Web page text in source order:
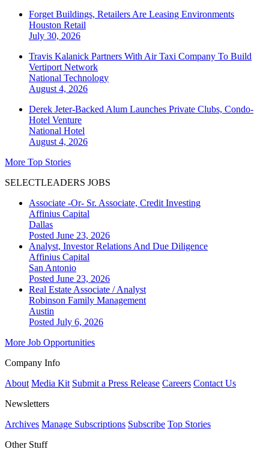
Forget Buildings, Retailers Are Leasing Environments
Houston Retail
July 30, 2026
Travis Kalanick Partners With Air Taxi Company To Build
Vertiport Network
National Technology
August 4, 2026
Derek Jeter-Backed Alum Launches Private Clubs, Condo-
Hotel Venture
National Hotel
August 4, 2026
More Top Stories
SELECTLEADERS JOBS
Associate -Or- Sr. Associate, Credit Investing
Affinius Capital
Dallas
Posted June 23, 2026
Analyst, Investor Relations And Due Diligence
Affinius Capital
San Antonio
Posted June 23, 2026
Real Estate Associate / Analyst
Robinson Family Management
Austin
Posted July 6, 2026
More Job Opportunities
Company Info
About Media Kit Submit a Press Release Careers Contact Us
Newsletters
Archives Manage Subscriptions Subscribe Top Stories
Other Stuff